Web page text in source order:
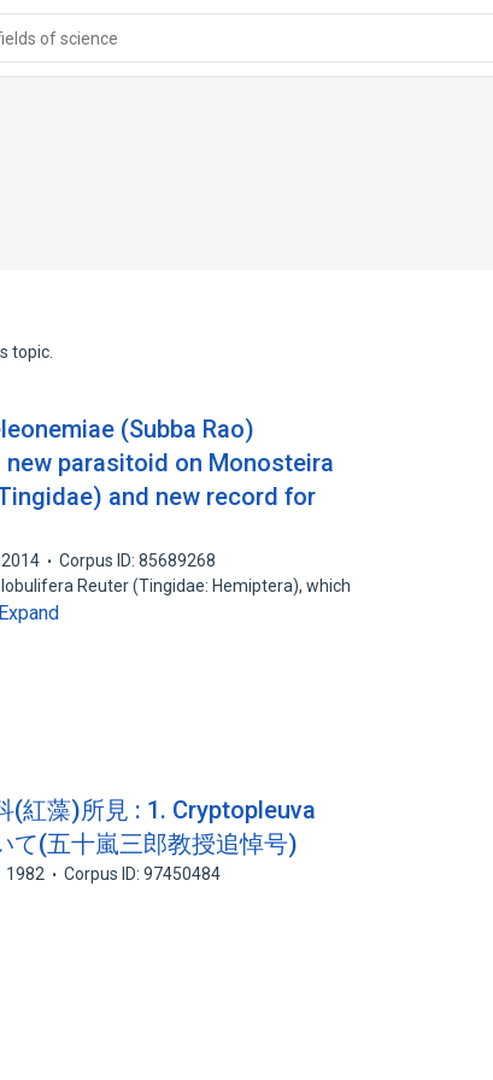
of science
topic.
(Subba Rao)
parasitoid on Monosteira
and new record for
2014
Corpus ID: 85689268
Reuter (Tingidae: Hemiptera), which
Expand
(紅藻)所見 : 1. Cryptopleuva
て(五十嵐三郎教授追悼号)
1982 Corpus ID: 97450484